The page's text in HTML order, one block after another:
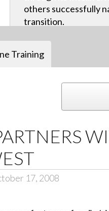
others successfully
transition.
Training
17, 2008